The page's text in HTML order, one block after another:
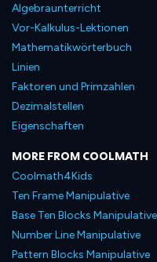
Algebraunterricht
Vor-Kalkulus-Lektionen
Mathematikwörterbuch
Linien
Faktoren und Primzahlen
Dezimalstellen
Eigenschaften
MORE FROM COOLMATH
Coolmath4Kids
Ten Frame Manipulative
Base Ten Blocks Manipulative
Number Line Manipulative
Pattern Blocks Manipulative